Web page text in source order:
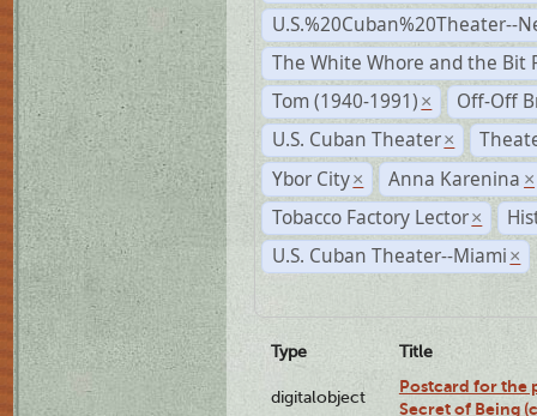
U.S.%20Cuban%20Theater--
The White Whore and the Bit
Tom (1940-1991) ×
Off-Off
U.S. Cuban Theater ×
Ybor City × Anna Karenina ×
Tobacco Factory Lector ×
U.S. Cuban Theater--Miami ×
Type Title
digitalobject
Postcard for the
Secret of Being